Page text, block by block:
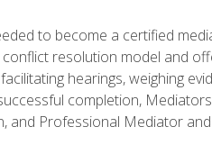
to become a certified
resolution model and
hearings, weighing
completion,
Professional Mediator